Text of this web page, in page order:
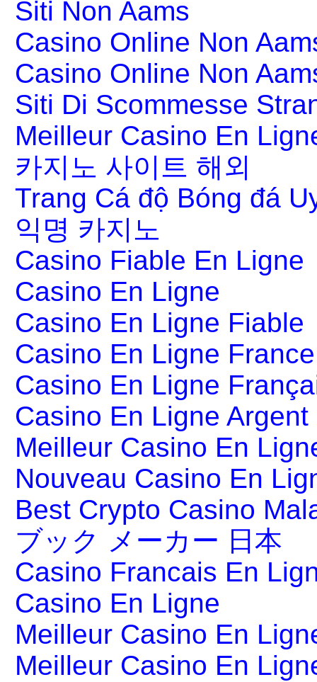
Siti Non Aams
Casino Online Non
Casino Online Non
Siti Di Scommesse
Meilleur Casino En
카지노 사이트 해외
Trang Cá độ Bóng đá
익명 카지노
Casino Fiable En Ligne
Casino En Ligne
Casino En Ligne Fiable
Casino En Ligne France
Casino En Ligne
Casino En Ligne Argent
Meilleur Casino En
Nouveau Casino En
Best Crypto Casino
ブック メーカー 日本
Casino Francais En
Casino En Ligne
Meilleur Casino En
Meilleur Casino En